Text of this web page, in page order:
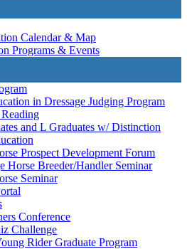
Calendar & Map
Programs & Events
in Dressage Judging Program
and L Graduates w/ Distinction
Prospect Development Forum
Horse Breeder/Handler Seminar
Seminar
Conference
Challenge
Rider Graduate Program